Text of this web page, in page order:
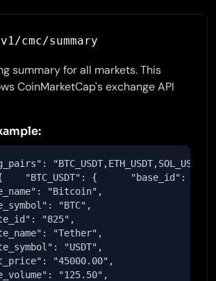
cmc/summary
summary for all markets. This
CoinMarketCap's exchange API
"BTC_USDT,ETH_USDT,SOL_USDT",
"BTC_USDT": {      "base_id": "1",
"Bitcoin",
"BTC",
"825",
"Tether",
"USDT",
"45000.00",
"125.50",